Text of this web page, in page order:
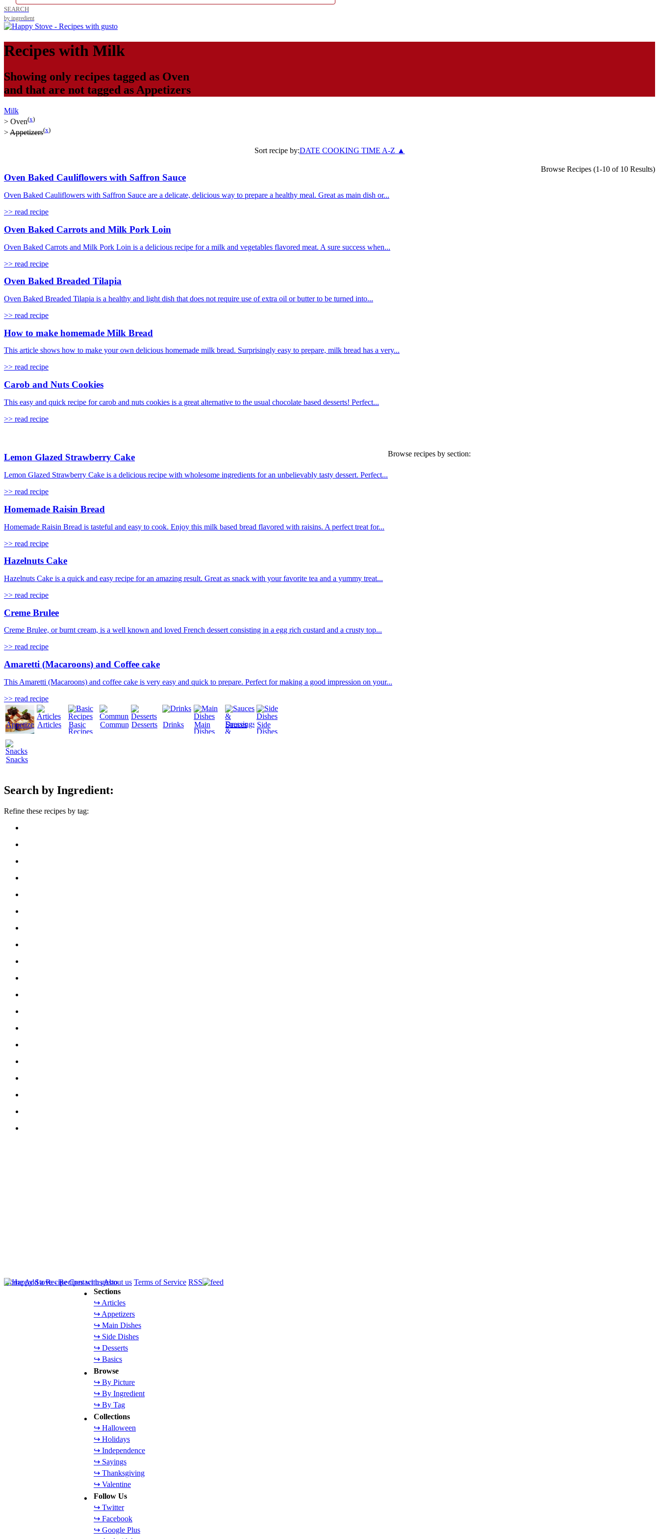
SEARCH
by ingredient
Recipes with Milk
Showing only recipes tagged as Oven
and that are not tagged as Appetizers
Milk
> Oven(x)
>Appetizers(x)
Sort recipe by:DATE COOKING TIME A-Z ▲
Browse Recipes (1-10 of 10 Results)
Oven Baked Cauliflowers with Saffron Sauce
Oven Baked Cauliflowers with Saffron Sauce are a delicate, delicious way to prepare a healthy meal. Great as main dish or...
>> read recipe
Oven Baked Carrots and Milk Pork Loin
Oven Baked Carrots and Milk Pork Loin is a delicious recipe for a milk and vegetables flavored meat. A sure success when...
>> read recipe
Oven Baked Breaded Tilapia
Oven Baked Breaded Tilapia is a healthy and light dish that does not require use of extra oil or butter to be turned into...
>> read recipe
How to make homemade Milk Bread
This article shows how to make your own delicious homemade milk bread. Surprisingly easy to prepare, milk bread has a very...
>> read recipe
Carob and Nuts Cookies
This easy and quick recipe for carob and nuts cookies is a great alternative to the usual chocolate based desserts! Perfect...
>> read recipe
Lemon Glazed Strawberry Cake
Lemon Glazed Strawberry Cake is a delicious recipe with wholesome ingredients for an unbelievably tasty dessert. Perfect...
>> read recipe
Homemade Raisin Bread
Homemade Raisin Bread is tasteful and easy to cook. Enjoy this milk based bread flavored with raisins. A perfect treat for...
>> read recipe
Hazelnuts Cake
Hazelnuts Cake is a quick and easy recipe for an amazing result. Great as snack with your favorite tea and a yummy treat...
>> read recipe
Creme Brulee
Creme Brulee, or burnt cream, is a well known and loved French dessert consisting in a egg rich custard and a crusty top...
>> read recipe
Amaretti (Macaroons) and Coffee cake
This Amaretti (Macaroons) and coffee cake is very easy and quick to prepare. Perfect for making a good impression on your...
>> read recipe
Browse recipes by section:
AppetizersArticles
Basic
Recipes
CommunityDesserts Drinks
Main
Dishes
Sauces
&
Side
Dishes
Snacks
Search by Ingredient:
Refine these recipes by tag:
Sections
↪ Articles
↪ Appetizers
↪ Main Dishes
↪ Side Dishes
↪ Desserts
↪ Basics
Browse
↪ By Picture
↪ By Ingredient
↪ By Tag
Collections
↪ Halloween
↪ Holidays
↪ Independence
↪ Sayings
↪ Thanksgiving
↪ Valentine
Follow Us
↪ Twitter
↪ Facebook
↪ Google Plus
HomeAdd a Recipe Contact usAbout us Terms of Service RSS